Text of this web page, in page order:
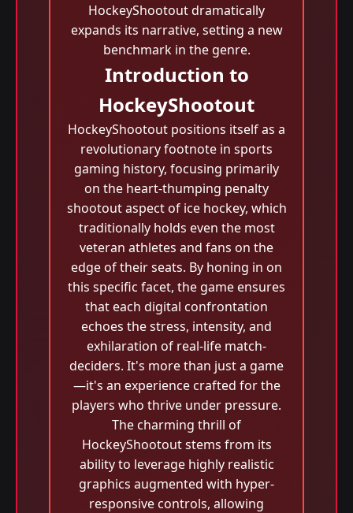
HockeyShootout dramatically
expands its narrative, setting a new
benchmark in the genre.
Introduction to
HockeyShootout
HockeyShootout positions itself as a
revolutionary footnote in sports
gaming history, focusing primarily
on the heart-thumping penalty
shootout aspect of ice hockey, which
traditionally holds even the most
veteran athletes and fans on the
edge of their seats. By honing in on
this specific facet, the game ensures
that each digital confrontation
echoes the stress, intensity, and
exhilaration of real-life match-
deciders. It's more than just a game
—it's an experience crafted for the
players who thrive under pressure.
The charming thrill of
HockeyShootout stems from its
ability to leverage highly realistic
graphics augmented with hyper-
responsive controls, allowing